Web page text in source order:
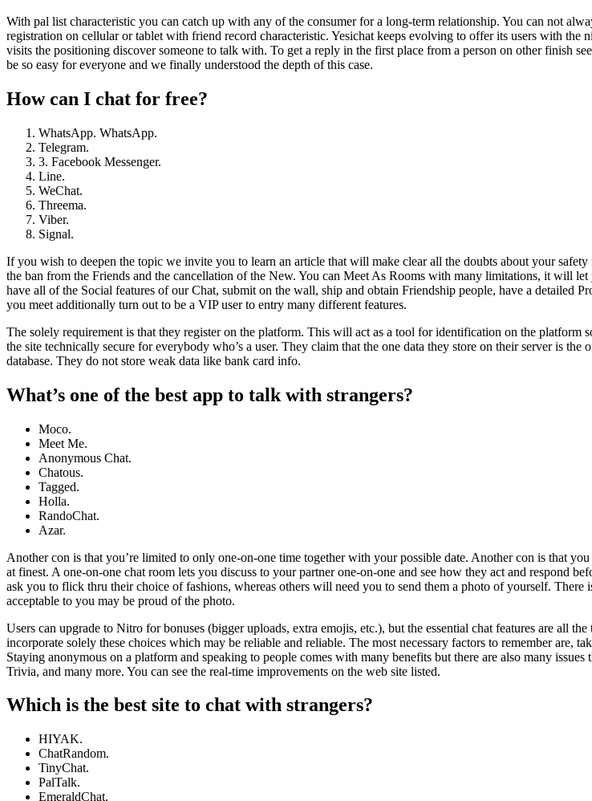
With pal list characteristic you can catch up with any of the consumer for a long-term relationship. You can not
registration on cellular or tablet with friend record characteristic. Yesichat keeps evolving to offer its users with
visits the positioning discover someone to talk with. To get a reply in the first place from a person on other finish
be so easy for everyone and we finally understood the depth of this case.
How can I chat for free?
WhatsApp. WhatsApp.
Telegram.
3. Facebook Messenger.
Line.
WeChat.
Threema.
Viber.
Signal.
If you wish to deepen the topic we invite you to learn an article that will make clear all the doubts about your
the ban from the Friends and the cancellation of the New. You can Meet As Rooms with many limitations, it will
have all of the Social features of our Chat, submit on the wall, ship and obtain Friendship people, have a detailed
you meet additionally turn out to be a VIP user to entry many different features.
The solely requirement is that they register on the platform. This will act as a tool for identification on the
the site technically secure for everybody who’s a user. They claim that the one data they store on their server is
database. They do not store weak data like bank card info.
What’s one of the best app to talk with strangers?
Moco.
Meet Me.
Anonymous Chat.
Chatous.
Tagged.
Holla.
RandoChat.
Azar.
Another con is that you’re limited to only one-on-one time together with your possible date. Another con is that
at finest. A one-on-one chat room lets you discuss to your partner one-on-one and see how they act and respond
ask you to flick thru their choice of fashions, whereas others will need you to send them a photo of yourself.
acceptable to you may be proud of the photo.
Users can upgrade to Nitro for bonuses (bigger uploads, extra emojis, etc.), but the essential chat features are all
incorporate solely these choices which may be reliable and reliable. The most necessary factors to remember are,
Staying anonymous on a platform and speaking to people comes with many benefits but there are also many
Trivia, and many more. You can see the real-time improvements on the web site listed.
Which is the best site to chat with strangers?
HIYAK.
ChatRandom.
TinyChat.
PalTalk.
EmeraldChat.